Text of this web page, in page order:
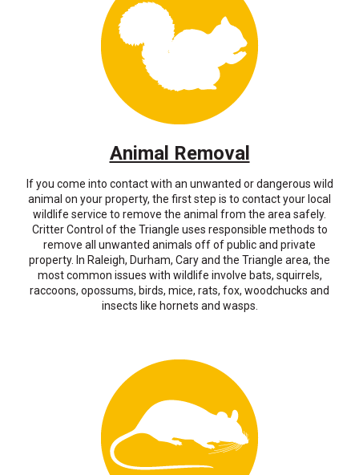
Animal Removal
If you come into contact with an unwanted or dangerous wild
animal on your property, the first step is to contact your local
wildlife service to remove the animal from the area safely.
Critter Control of the Triangle uses responsible methods to
remove all unwanted animals off of public and private
property. In Raleigh, Durham, Cary and the Triangle area, the
most common issues with wildlife involve bats, squirrels,
raccoons, opossums, birds, mice, rats, fox, woodchucks and
insects like hornets and wasps.